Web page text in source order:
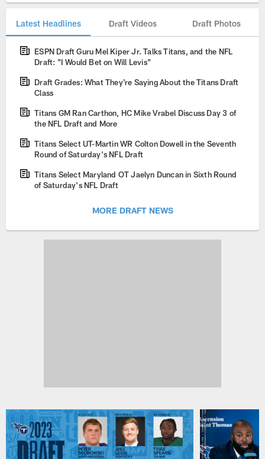
Latest Headlines Draft Videos Draft Photos
ESPN Draft Guru Mel Kiper Jr. Talks Titans, and the NFL
Draft: "I Would Bet on Will Levis"
Draft Grades: What They're Saying About the Titans Draft
Class
Titans GM Ran Carthon, HC Mike Vrabel Discuss Day 3 of
the NFL Draft and More
Titans Select UT-Martin WR Colton Dowell in the Seventh
Round of Saturday's NFL Draft
Titans Select Maryland OT Jaelyn Duncan in Sixth Round
of Saturday's NFL Draft
MORE DRAFT NEWS